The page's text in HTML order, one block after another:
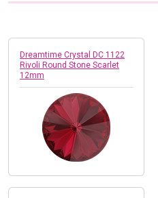
Dreamtime Crystal DC 1122
Rivoli Round Stone Scarlet
12mm